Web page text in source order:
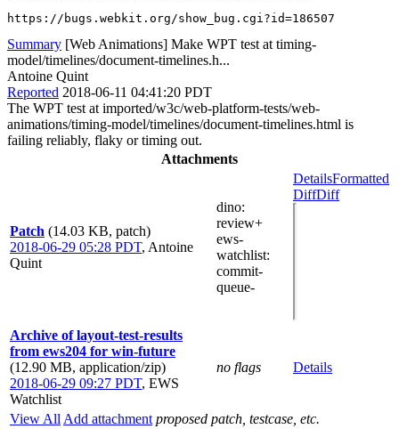
https://bugs.webkit.org/show_bug.cgi?id=186507
Summary [Web Animations] Make WPT test at timing-
model/timelines/document-timelines.h...
Antoine Quint
Reported 2018-06-11 04:41:20 PDT
The WPT test at imported/w3c/web-platform-tests/web-
animations/timing-model/timelines/document-timelines.html is
failing reliably, flaky or timing out.
Attachments
Patch (14.03 KB, patch)
2018-06-29 05:28 PDT, Antoine
Quint
dino:
review+
ews-
watchlist:
commit-
queue-
DetailsFormatted
DiffDiff
Archive of layout-test-results
from ews204 for win-future
(12.90 MB, application/zip)
2018-06-29 09:27 PDT, EWS
Watchlist
no flags Details
View All Add attachment proposed patch, testcase, etc.